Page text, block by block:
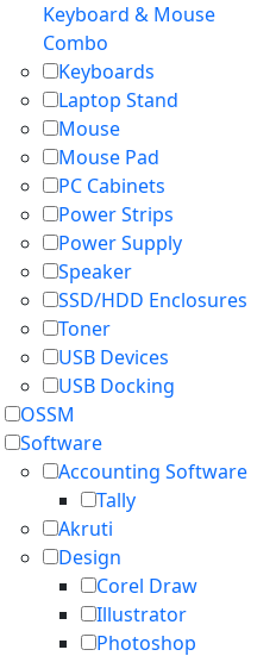
Keyboard & Mouse
Combo
Keyboards
Laptop Stand
Mouse
Mouse Pad
PC Cabinets
Power Strips
Power Supply
Speaker
SSD/HDD Enclosures
Toner
USB Devices
USB Docking
OSSM
Software
Accounting Software
Tally
Akruti
Design
Corel Draw
Illustrator
Photoshop